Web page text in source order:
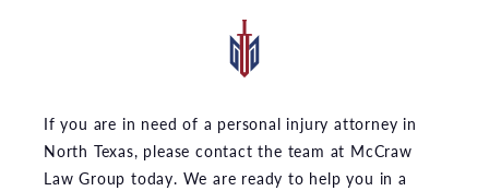
If you are in need of a personal injury attorney in
North Texas, please contact the team at McCraw
Law Group today. We are ready to help you in a